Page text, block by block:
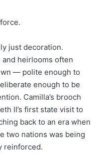
just decoration.
heirlooms often
— polite enough to
enough to be
Camilla’s brooch
II’s first state visit to
back to an era when
two nations was being
reinforced.